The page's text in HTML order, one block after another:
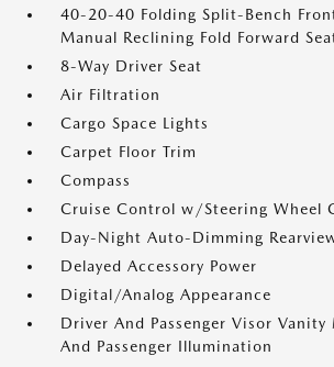
40-20-40 Folding Split-Bench
Manual Reclining Fold Forward
8-Way Driver Seat
Air Filtration
Cargo Space Lights
Carpet Floor Trim
Compass
Cruise Control w/Steering Wheel
Day-Night Auto-Dimming
Delayed Accessory Power
Digital/Analog Appearance
Driver And Passenger Visor
And Passenger Illumination